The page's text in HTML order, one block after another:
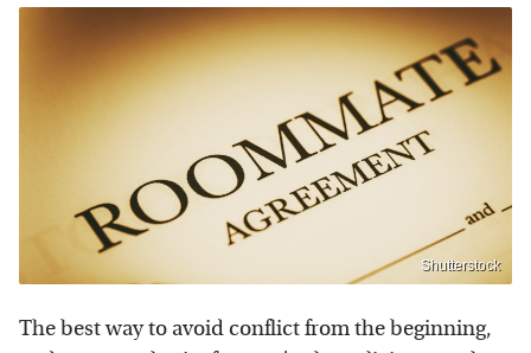
Shutterstock
The best way to avoid conflict from the beginning,